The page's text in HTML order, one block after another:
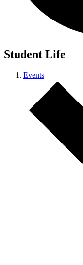
Student Life
Events